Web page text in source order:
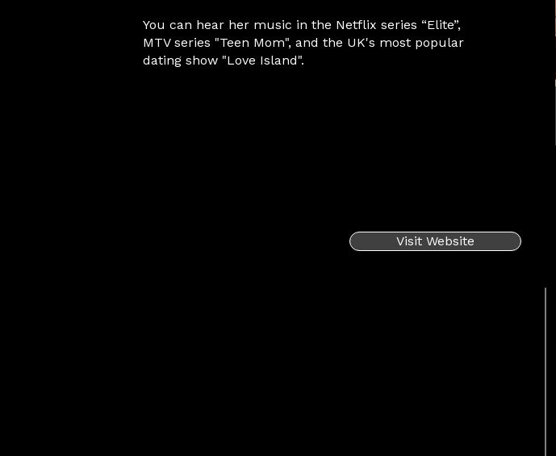
You can hear her music in the Netflix series “Elite”,
MTV series "Teen Mom", and the UK's most popular
dating show "Love Island".
Visit Website